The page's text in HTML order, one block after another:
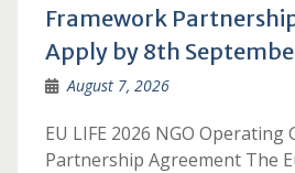
Framework
Apply by 8th
August 7, 2026
EU LIFE 2026 NGO
Partnership Agreement The